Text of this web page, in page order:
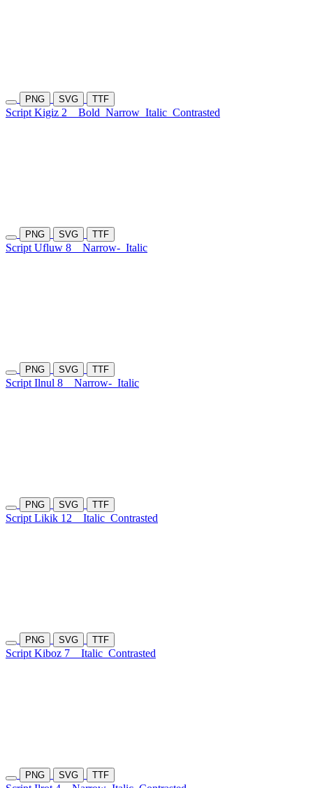
PNG SVG TTF
Script Kigiz 2 Bold Narrow Italic Contrasted
PNG SVG TTF
Script Ufluw 8 Narrow- Italic
PNG SVG TTF
Script Ilnul 8 Narrow- Italic
PNG SVG TTF
Script Likik 12 Italic Contrasted
PNG SVG TTF
Script Kiboz 7 Italic Contrasted
PNG SVG TTF